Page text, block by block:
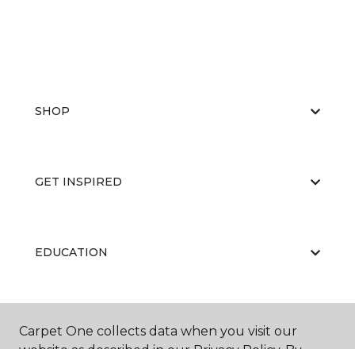
SHOP
GET INSPIRED
EDUCATION
ABOUT US
Carpet One collects data when you visit our